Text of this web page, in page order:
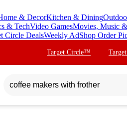
& DecorKitchen & Dining
& TechVideo GamesMovies, Music
Circle DealsWeekly AdShop Order
Target Circle™